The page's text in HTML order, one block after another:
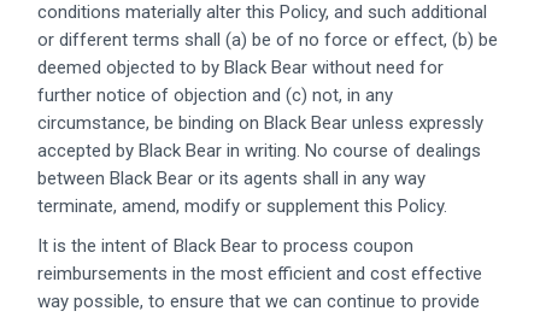
conditions materially alter this Policy, and such additional
or different terms shall (a) be of no force or effect, (b) be
deemed objected to by Black Bear without need for
further notice of objection and (c) not, in any
circumstance, be binding on Black Bear unless expressly
accepted by Black Bear in writing. No course of dealings
between Black Bear or its agents shall in any way
terminate, amend, modify or supplement this Policy.
It is the intent of Black Bear to process coupon
reimbursements in the most efficient and cost effective
way possible, to ensure that we can continue to provide